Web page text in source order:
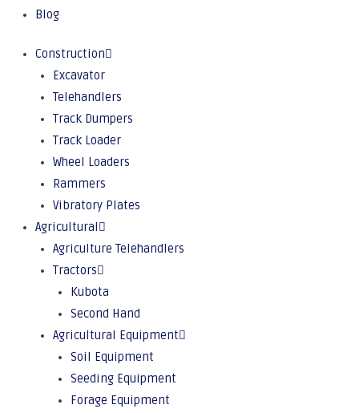
Blog
Construction
Excavator
Telehandlers
Track Dumpers
Track Loader
Wheel Loaders
Rammers
Vibratory Plates
Agricultural
Agriculture Telehandlers
Tractors
Kubota
Second Hand
Agricultural Equipment
Soil Equipment
Seeding Equipment
Forage Equipment